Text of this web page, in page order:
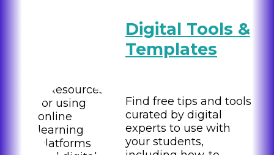
Digital Tools &
Templates
Find free tips and tools
curated by digital
experts to use with
your students,